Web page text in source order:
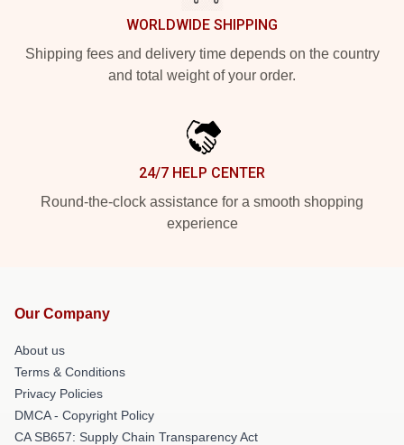
WORLDWIDE SHIPPING
Shipping fees and delivery time depends on the country
and total weight of your order.
24/7 HELP CENTER
Round-the-clock assistance for a smooth shopping
experience
Our Company
About us
Terms & Conditions
Privacy Policies
DMCA - Copyright Policy
CA SB657: Supply Chain Transparency Act